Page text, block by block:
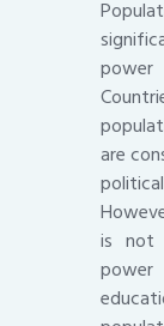
are
is not